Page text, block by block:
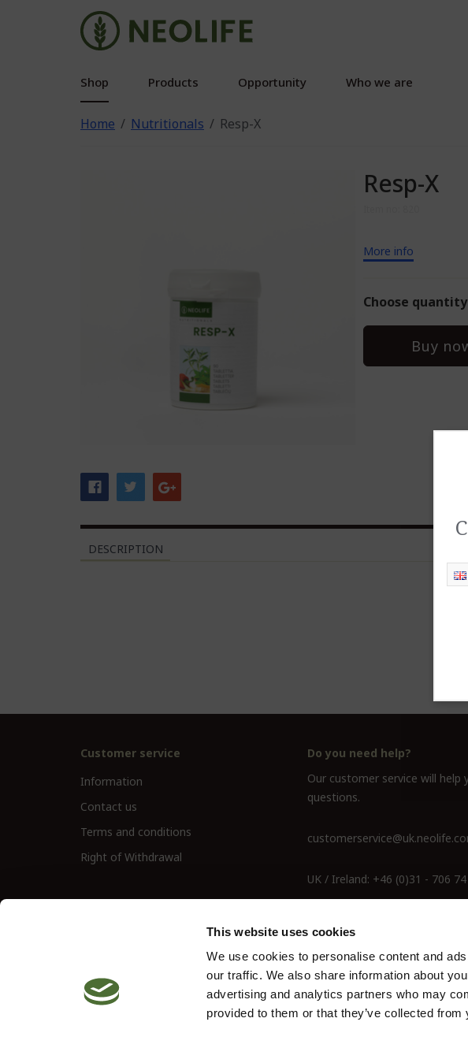
This website uses cookies
We use cookies to personalise content and
our traffic. We also share information about
advertising and analytics partners who may
provided to them or that they’ve collected
Shop Products Opportunity Who we are
Home Nutritionals Resp-X
Resp-X
More info
Choose quantity
Buy
DESCRIPTION
Customer service
Information
Contact us
Terms and conditions
Right of Withdrawal
Do you need help?
Our customer service will help
questions.
UK / Ireland: +46 (0)31 - 706
UK Landline Only:0800-145-